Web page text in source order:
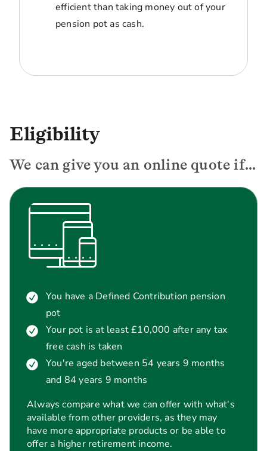
efficient than taking money out of your
pension pot as cash.
Eligibility
We can give you an online quote if...
You have a Defined Contribution pension
pot
Your pot is at least £10,000 after any tax
free cash is taken
You're aged between 54 years 9 months
and 84 years 9 months
Always compare what we can offer with what's
available from other providers, as they may
have more appropriate products or be able to
offer a higher retirement income.